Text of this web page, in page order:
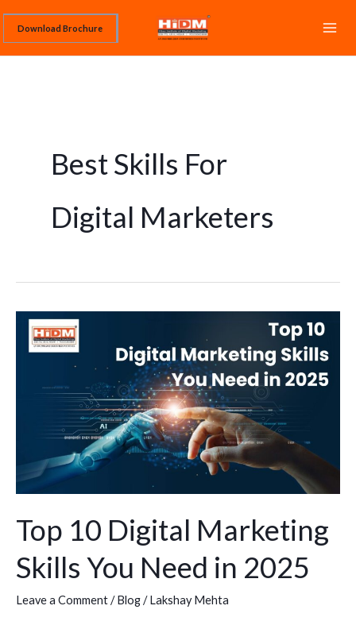
content
Download Brochure
Best Skills For
Digital Marketers
Top 10 Digital Marketing
Skills You Need in 2025
Leave a Comment/Blog/Lakshay Mehta
Top
Marketing
2025